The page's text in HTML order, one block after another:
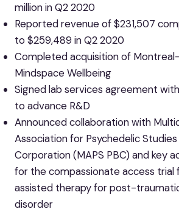
million in Q2 2020
Reported revenue of $231,507
to $259,489 in Q2 2020
Completed acquisition of
Mindspace Wellbeing
Signed lab services agreement
to advance R&D
Announced collaboration with
Association for Psychedelic
Corporation (MAPS PBC) and key
for the compassionate access trial
assisted therapy for post-
disorder